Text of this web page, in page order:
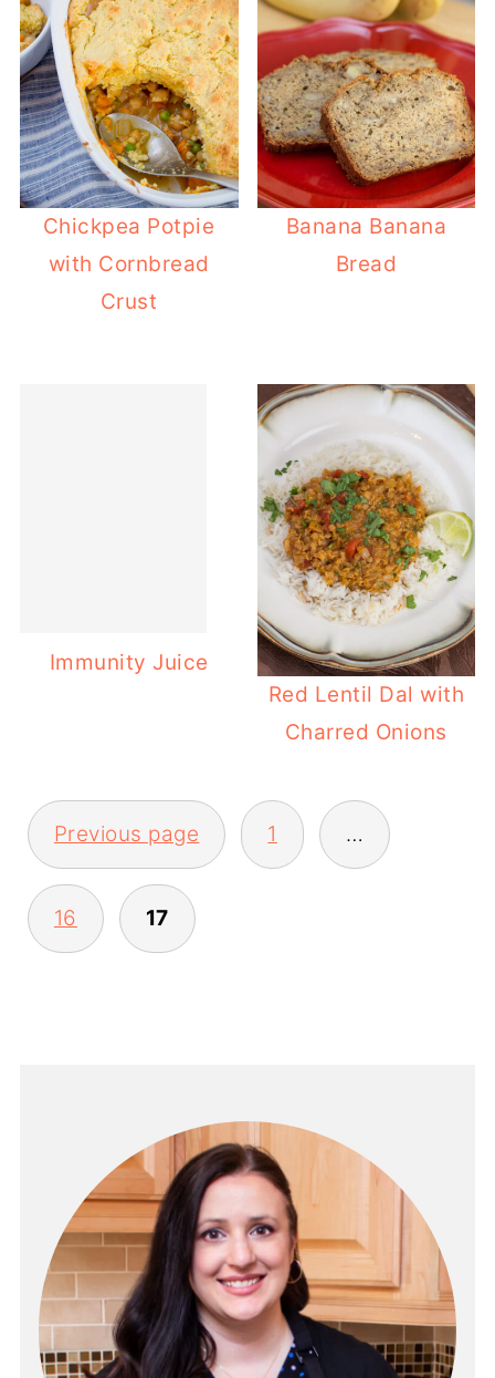
Chickpea Potpie
with Cornbread
Crust
Banana Banana
Bread
Immunity Juice
Red Lentil Dal with
Charred Onions
POSTS
PAGINATION
Previous page 1 …
16 17